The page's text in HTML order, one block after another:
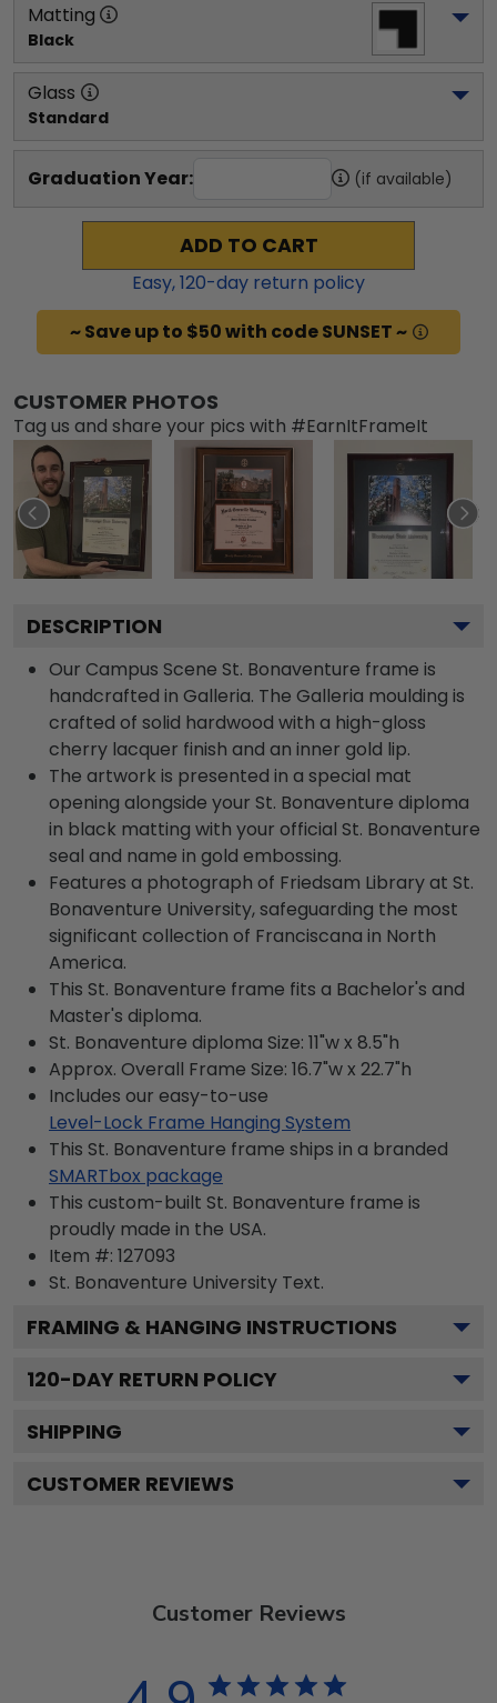
Matting
Black
Glass
Standard
Graduation Year: (if available)
ADD TO CART
Easy,120-day return policy
~ Save up to $50 with code SUNSET ~
CUSTOMER PHOTOS
Tag us and share your pics with #EarnItFrameIt
DESCRIPTION
Our Campus Scene St. Bonaventure frame is
handcrafted in Galleria. The Galleria moulding is
crafted of solid hardwood with a high-gloss
cherry lacquer finish and an inner gold lip.
The artwork is presented in a special mat
opening alongside your St. Bonaventure diploma
in black matting with your official St. Bonaventure
seal and name in gold embossing.
Features a photograph of Friedsam Library at St.
Bonaventure University, safeguarding the most
significant collection of Franciscana in North
America.
This St. Bonaventure frame fits a Bachelor's and
Master's diploma.
St. Bonaventure diploma Size: 11"w x 8.5"h
Approx. Overall Frame Size: 16.7"w x 22.7"h
Includes our easy-to-use
Level-Lock Frame Hanging System
This St. Bonaventure frame ships in a branded
SMARTbox package
This custom-built St. Bonaventure frame is
proudly made in the USA.
Item #: 127093
St. Bonaventure University Text.
FRAMING & HANGING INSTRUCTIONS
120-DAY RETURN POLICY
SHIPPING
CUSTOMER REVIEWS
Customer Reviews